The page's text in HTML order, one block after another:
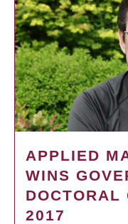
APPLIED
WINS
DOCTORAL
2017